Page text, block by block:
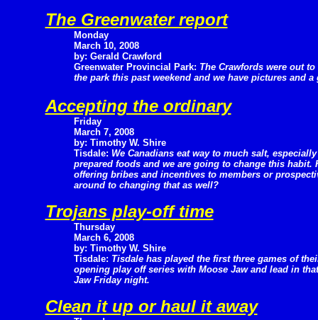
The Greenwater report
Monday
March 10, 2008
by: Gerald Crawford
Greenwater Provincial Park: The Crawfords were out to
the park this past weekend and we have pictures and
Accepting the ordinary
Friday
March 7, 2008
by: Timothy W. Shire
Tisdale: We Canadians eat way to much salt,
prepared foods and we are going to change this
offering bribes and incentives to members or
around to changing that as well?
Trojans play-off time
Thursday
March 6, 2008
by: Timothy W. Shire
Tisdale: Tisdale has played the first three games of
opening play off series with Moose Jaw and lead in
Jaw Friday night.
Clean it up or haul it away